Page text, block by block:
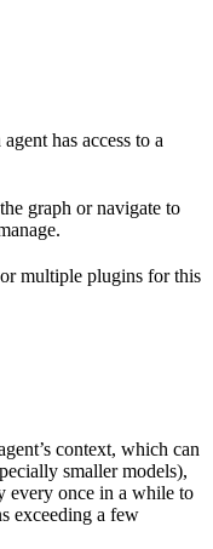
has access to a
graph or navigate to
multiple plugins for this
context, which can
smaller models),
every once in a while to
exceeding a few